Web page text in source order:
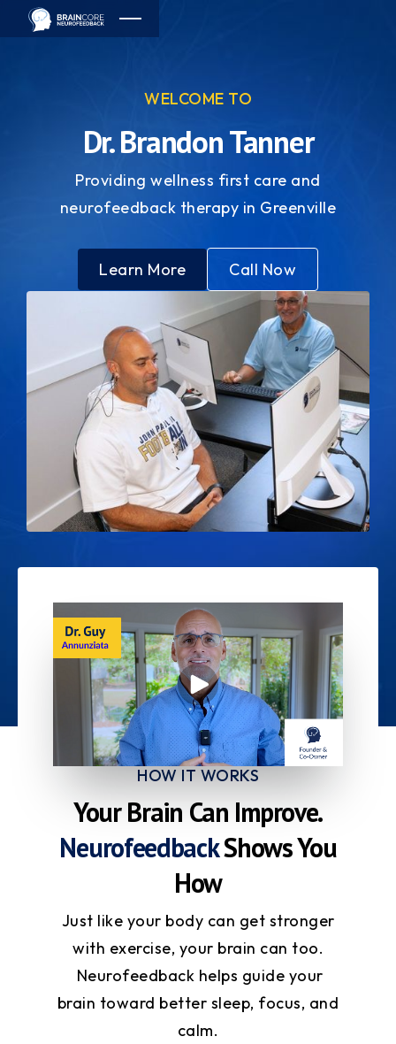
WELCOME TO
Dr. Brandon Tanner
Providing wellness first care and
neurofeedback therapy in Greenville
Learn More Call Now
HOW IT WORKS
Your Brain Can Improve.
NeurofeedbackShows You
How
Just like your body can get stronger
with exercise, your brain can too.
Neurofeedback helps guide your
brain toward better sleep, focus, and
calm.